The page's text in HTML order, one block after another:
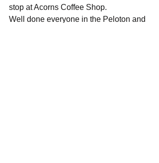
stop at Acorns Coffee Shop.
Well done everyone in the Peloton and